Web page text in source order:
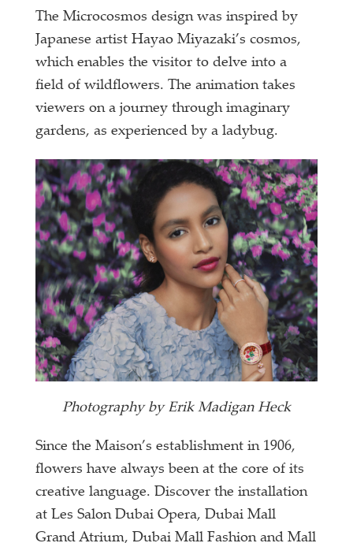
The Microcosmos design was inspired by
Japanese artist Hayao Miyazaki’s cosmos,
which enables the visitor to delve into a
field of wildflowers. The animation takes
viewers on a journey through imaginary
gardens, as experienced by a ladybug.
Photography by Erik Madigan Heck
Since the Maison’s establishment in 1906,
flowers have always been at the core of its
creative language. Discover the installation
at Les Salon Dubai Opera, Dubai Mall
Grand Atrium, Dubai Mall Fashion and Mall